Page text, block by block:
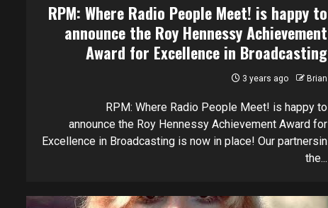
RPM: Where Radio People Meet! is happy to
announce the Roy Hennessy Achievement
Award for Excellence in Broadcasting
3 years ago Brian
RPM: Where Radio People Meet! is happy to
announce the Roy Hennessy Achievement Award for
Excellence in Broadcasting is now in place! Our partnersin
the...